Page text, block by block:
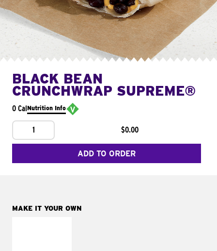
BLACK BEAN
CRUNCHWRAP SUPREME®
0 CalNutrition Info
1 $0.00
ADD TO ORDER
MAKE IT YOUR OWN